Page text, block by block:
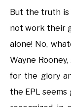
But the truth
not work their
alone! No,
Wayne
for the glory
the EPL seems